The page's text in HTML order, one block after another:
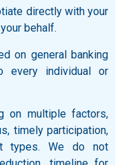
directly with your
behalf.
on general banking
every individual or
on multiple factors,
timely participation,
types. We do not